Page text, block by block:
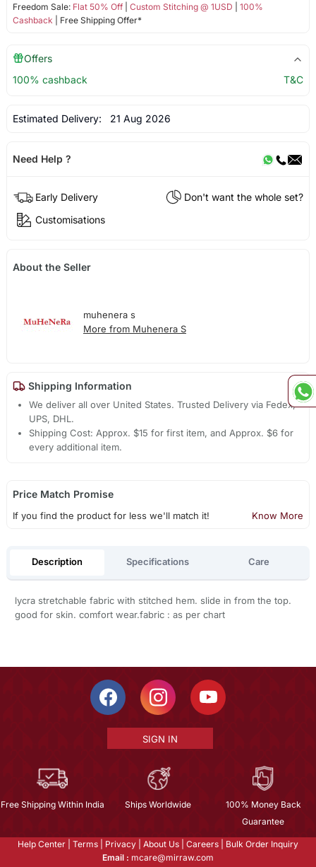
Freedom Sale: Flat 50% Off| Custom Stitching @ 1USD
100%
Cashback | Free Shipping Offer*
Offers
100% cashback
T&C
Estimated Delivery: 21 Aug 2026
Need Help ?
Early Delivery
Don't want the whole set?
Customisations
About the Seller
muhenera s
More from Muhenera S
Shipping Information
We deliver all over United States. Trusted Delivery via Fedex,
UPS, DHL.
Shipping Cost: Approx. $15 for first item, and Approx. $6 for
every additional item.
Price Match Promise
If you find the product for less we'll match it! Know More
Description Specifications Care
lycra stretchable fabric with stitched hem. slide in from the top.
good for skin. comfort wear.fabric : as per chart
SIGN IN
Free Shipping Within India Ships Worldwide
100% Money Back
Guarantee
Help Center Terms Privacy About Us Careers
Bulk Order Inquiry
Email : mcare@mirraw.com